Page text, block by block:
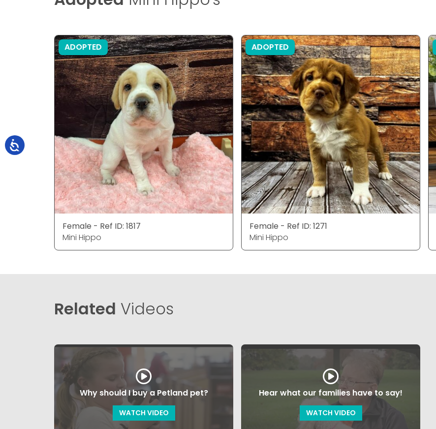
ADOPTED
Female - Ref ID: 1817
Mini Hippo
ADOPTED
Female - Ref ID: 1271
Mini Hippo
Related Videos
Why should I buy a Petland pet?
WATCH VIDEO
Hear what our families have to say!
WATCH VIDEO